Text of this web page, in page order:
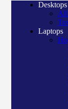
Desktops
All
Laptops
Hp